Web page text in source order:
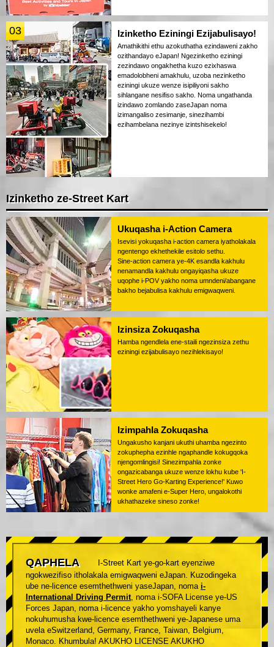
03 Izinketho Eziningi Ezijabulisayo!
Amathikithi ethu azokuthatha ezindaweni zakho
ozithandayo eJapan! Ngezinketho eziningi
zezindawo ongakhetha kuzo ezixhaswa
emadolobheni amakhulu, uzoba nezinketho
eziningi ukuze wenze isipiliyoni sakho
sihlangane nesifiso sakho. Noma ungathanda
izindawo zomlando zaseJapan noma
izimangaliso zesimanje, sinezihambi
ezihambelana nezinye izintshisekelo!
Izinketho ze-Street Kart
Ukuqasha i-Action Camera
Isevisi yokuqasha i-action camera iyatholakala
ngentengo ekhethekile esitolo sethu.
Sine-action camera ye-4K esandla kakhulu
nenamandla kakhulu ongayiqasha ukuze
uqophe i-POV yakho noma umndeni/abangane
bakho bejabulisa kakhulu emigwaqweni.
Izinsiza Zokuqasha
Hamba ngendlela ene-staili ngezinsiza zethu
eziningi ezijabulisayo nezihlekisayo!
Izimpahla Zokuqasha
Ungakusho kanjani ukuthi uhamba ngezinto
zokuphepha ezinhle ngaphandle kokugqoka
njengomlingisi! Sinezimpahla zonke
ongazicabanga ukuze wenze lokhu kube 'I-
Street Hero Go-Karting Experience!' Kuwo
wonke amafeni e-Super Hero, ungalokothi
ukhathazeke sineso zonke!
QAPHELA
I-Street Kart ye-go-kart eyenziwe
ngokwezifiso itholakala emigwaqweni eJapan. Kuzodingeka
ube ne-licence esemthethweni yaseJapan, noma i-
International Driving Permit, noma i-SOFA License ye-US
Forces Japan, noma i-licence yakho yomshayeli kanye
nokuhumusha kwe-licence esemthethweni ye-Japanese uma
uvela eSwitzerland, Germany, France, Taiwan, Belgium,
Monaco. Khumbula! AKUKHO LICENSE AKUKHO